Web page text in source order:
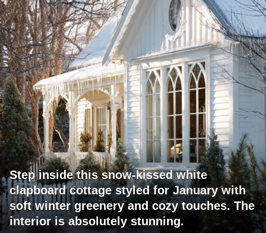
Step inside this snow-kissed white
clapboard cottage styled for January with
soft winter greenery and cozy touches. The
interior is absolutely stunning.